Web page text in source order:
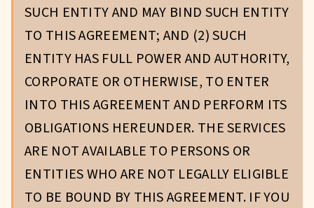
SUCH ENTITY AND MAY BIND SUCH ENTITY
TO THIS AGREEMENT; AND (2) SUCH
ENTITY HAS FULL POWER AND AUTHORITY,
CORPORATE OR OTHERWISE, TO ENTER
INTO THIS AGREEMENT AND PERFORM ITS
OBLIGATIONS HEREUNDER. THE SERVICES
ARE NOT AVAILABLE TO PERSONS OR
ENTITIES WHO ARE NOT LEGALLY ELIGIBLE
TO BE BOUND BY THIS AGREEMENT. IF YOU